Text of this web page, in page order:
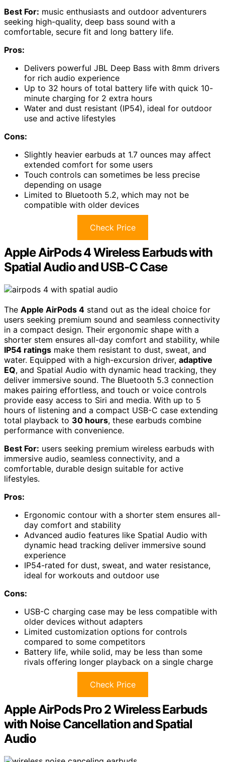
Best For: music enthusiasts and outdoor adventurers
seeking high-quality, deep bass sound with a
comfortable, secure fit and long battery life.
Pros:
Delivers powerful JBL Deep Bass with 8mm drivers
for rich audio experience
Up to 32 hours of total battery life with quick 10-
minute charging for 2 extra hours
Water and dust resistant (IP54), ideal for outdoor
use and active lifestyles
Cons:
Slightly heavier earbuds at 1.7 ounces may affect
extended comfort for some users
Touch controls can sometimes be less precise
depending on usage
Limited to Bluetooth 5.2, which may not be
compatible with older devices
Check Price
Apple AirPods 4 Wireless Earbuds with
Spatial Audio and USB-C Case
The Apple AirPods 4 stand out as the ideal choice for
users seeking premium sound and seamless connectivity
in a compact design. Their ergonomic shape with a
shorter stem ensures all-day comfort and stability, while
IP54 ratings make them resistant to dust, sweat, and
water. Equipped with a high-excursion driver, adaptive
EQ, and Spatial Audio with dynamic head tracking, they
deliver immersive sound. The Bluetooth 5.3 connection
makes pairing effortless, and touch or voice controls
provide easy access to Siri and media. With up to 5
hours of listening and a compact USB-C case extending
total playback to 30 hours, these earbuds combine
performance with convenience.
Best For: users seeking premium wireless earbuds with
immersive audio, seamless connectivity, and a
comfortable, durable design suitable for active
lifestyles.
Pros:
Ergonomic contour with a shorter stem ensures all-
day comfort and stability
Advanced audio features like Spatial Audio with
dynamic head tracking deliver immersive sound
experience
IP54-rated for dust, sweat, and water resistance,
ideal for workouts and outdoor use
Cons:
USB-C charging case may be less compatible with
older devices without adapters
Limited customization options for controls
compared to some competitors
Battery life, while solid, may be less than some
rivals offering longer playback on a single charge
Check Price
Apple AirPods Pro 2 Wireless Earbuds
with Noise Cancellation and Spatial
Audio